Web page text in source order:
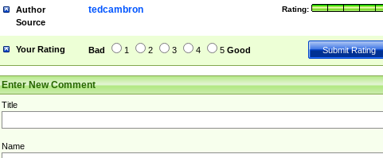
Author Rating:
tedcambron
Source
Your Rating Bad 1 2 3 4 5 Good
Enter New Comment
Title
Name